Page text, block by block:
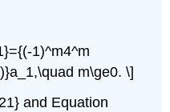
1)^m4^m
m\ge0. \]
and Equation